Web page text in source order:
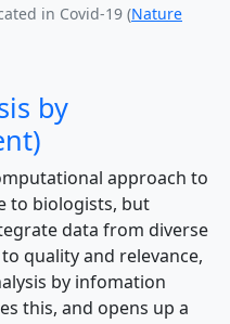
in Covid-19 (Nature
by
approach to
to biologists, but
data from diverse
quality and relevance,
by infomation
this, and opens up a